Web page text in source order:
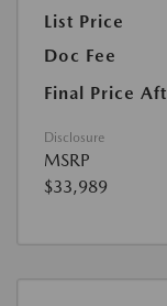
List Price
Doc Fee
Final Price
Disclosure
MSRP
$33,989